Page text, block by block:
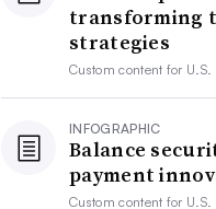
transforming
strategies
Custom content for U.S.
INFOGRAPHIC
Balance
payment
Custom content for U.S.